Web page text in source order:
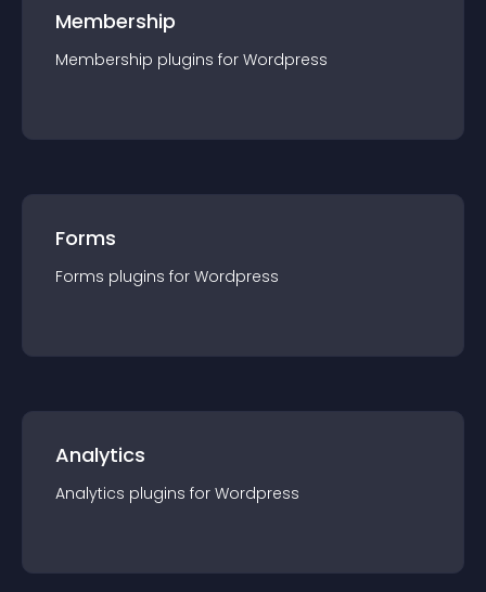
Membership
Membership plugins for Wordpress
Forms
Forms plugins for Wordpress
Analytics
Analytics plugins for Wordpress